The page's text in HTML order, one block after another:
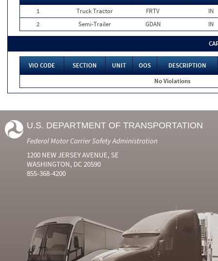
1
Truck Tractor FRTV
IN
2
Semi-Trailer GDAN IN
VIO CODE SECTION UNIT OOS
DESCRIPTION
No Violations
U.S. DEPARTMENT OF TRANSPORTATION
Federal Motor Carrier Safety Administration
1200 NEW JERSEY AVENUE, SE
WASHINGTON, DC 20590
855-368-4200